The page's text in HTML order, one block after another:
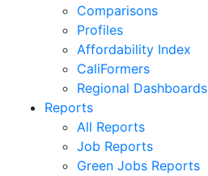
Comparisons
Profiles
Affordability Index
CaliFormers
Regional Dashboards
Reports
All Reports
Job Reports
Green Jobs Reports